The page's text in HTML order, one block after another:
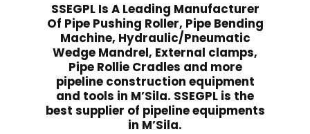
SSEGPL Is A Leading Manufacturer
Of Pipe Pushing Roller, Pipe Bending
Machine, Hydraulic/Pneumatic
Wedge Mandrel, External clamps,
Pipe Rollie Cradles and more
pipeline construction equipment
and tools in M’Sila. SSEGPL is the
best supplier of pipeline equipments
in M’Sila.